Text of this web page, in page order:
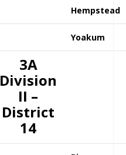
Hempstead
Yoakum
3A
Division
II –
District
14